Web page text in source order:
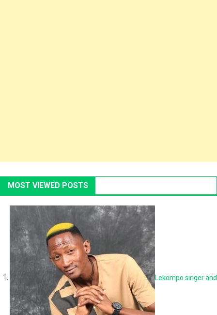
MOST VIEWED POSTS
Lekompo singer and